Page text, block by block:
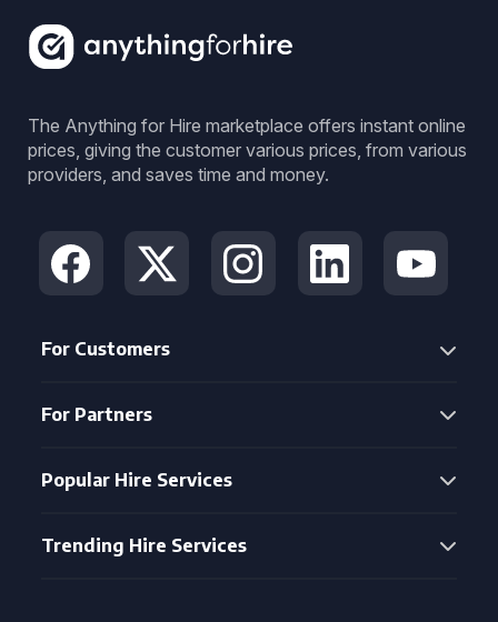
The Anything for Hire marketplace offers instant online
prices, giving the customer various prices, from various
providers, and saves time and money.
For Customers
For Partners
Popular Hire Services
Trending Hire Services